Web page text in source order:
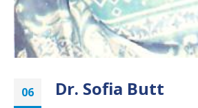
06 Dr. Sofia Butt